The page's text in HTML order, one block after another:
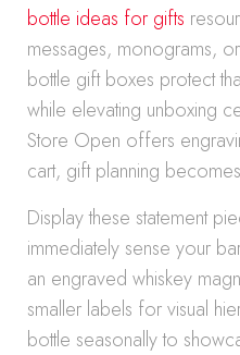
bottle ideas for gifts
messages, monograms,
bottle gift boxes protect
while elevating unboxing
Store Open offers
cart, gift planning
Display these statement
immediately sense your
an engraved whiskey
smaller labels for visual
bottle seasonally to